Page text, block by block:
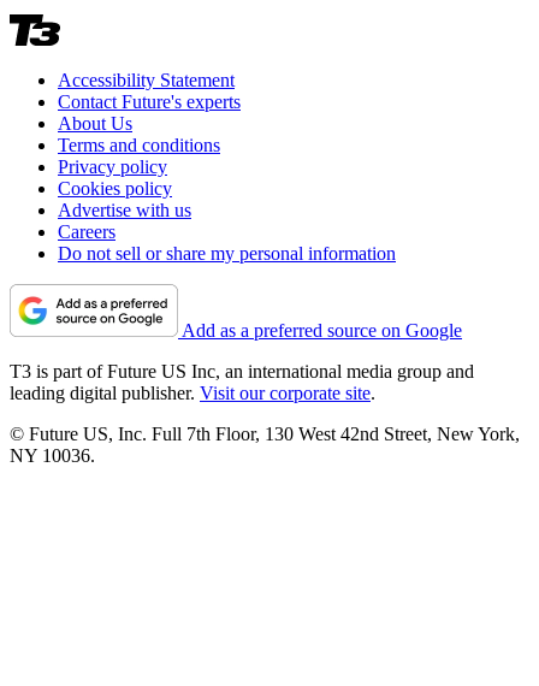
Accessibility Statement
Contact Future's experts
About Us
Terms and conditions
Privacy policy
Cookies policy
Advertise with us
Careers
Do not sell or share my personal information
Add as a preferred source on Google
T3 is part of Future US Inc, an international media group and
leading digital publisher. Visit our corporate site.
© Future US, Inc. Full 7th Floor, 130 West 42nd Street, New York,
NY 10036.